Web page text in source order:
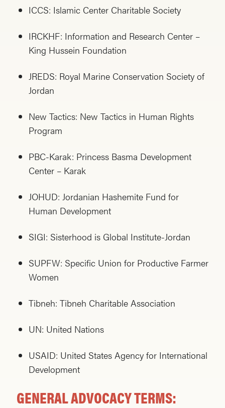
ICCS: Islamic Center Charitable Society
IRCKHF: Information and Research Center –
King Hussein Foundation
JREDS: Royal Marine Conservation Society of
Jordan
New Tactics: New Tactics in Human Rights
Program
PBC-Karak: Princess Basma Development
Center – Karak
JOHUD: Jordanian Hashemite Fund for
Human Development
SIGI: Sisterhood is Global Institute-Jordan
SUPFW: Specific Union for Productive Farmer
Women
Tibneh: Tibneh Charitable Association
UN: United Nations
USAID: United States Agency for International
Development
GENERAL ADVOCACY TERMS: